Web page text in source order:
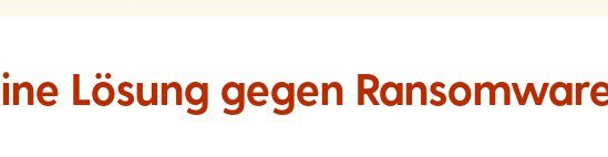
Lösung gegen